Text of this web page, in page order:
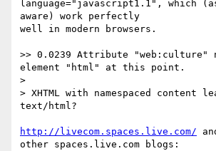
language="javascript1.1", which
aware) work perfectly
well in modern browsers.
>> 0.0239 Attribute "web:culture"
element "html" at this point.
>
> XHTML with namespaced content
text/html?
http://livecom.spaces.live.com/
other spaces.live.com blogs: